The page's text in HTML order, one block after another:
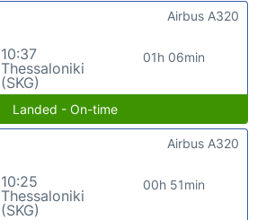
10:37
Thessaloniki
(SKG)
01h 06min
Airbus A320
Landed - On-time
10:25
Thessaloniki
(SKG)
00h 51min
Airbus A320